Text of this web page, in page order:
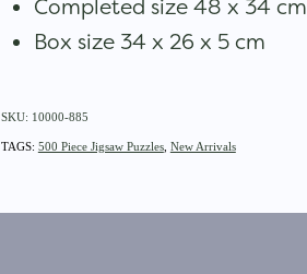
Completed size 48 x 34 cm
Box size 34 x 26 x 5 cm
SKU: 10000-885
TAGS: 500 Piece Jigsaw Puzzles, New Arrivals